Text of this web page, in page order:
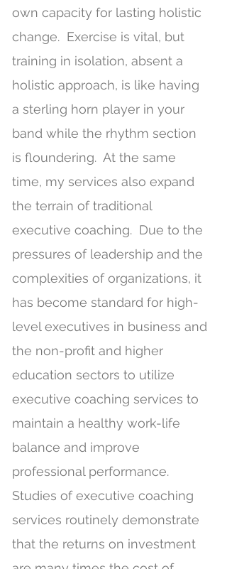
own capacity for lasting holistic
change. Exercise is vital, but
training in isolation, absent a
holistic approach, is like having
a sterling horn player in your
band while the rhythm section
is floundering. At the same
time, my services also expand
the terrain of traditional
executive coaching. Due to the
pressures of leadership and the
complexities of organizations, it
has become standard for high-
level executives in business and
the non-profit and higher
education sectors to utilize
executive coaching services to
maintain a healthy work-life
balance and improve
professional performance.
Studies of executive coaching
services routinely demonstrate
that the returns on investment